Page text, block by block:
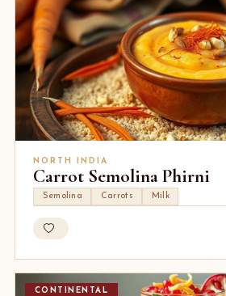
NORTH INDIA
Carrot Semolina Phirni
Semolina Carrots Milk
CONTINENTAL